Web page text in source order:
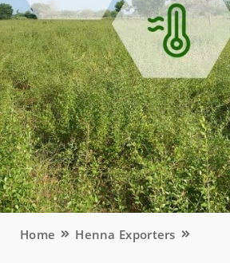
Home Henna Exporters